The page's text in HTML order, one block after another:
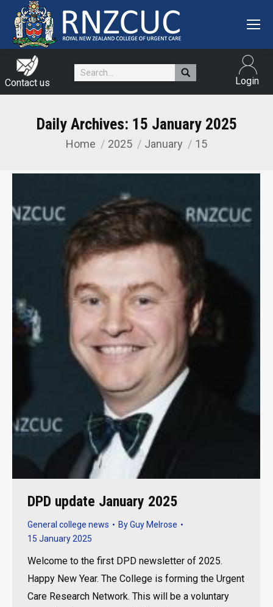
Contact us
Search: Login
Daily Archives: 15 January 2025
You are here:
Home 2025 January 15
DPD update January 2025
General college news ByGuy Melrose
15 January 2025
Welcome to the first DPD newsletter of 2025.
Happy New Year. The College is forming the Urgent
Care Research Network. This will be a voluntary